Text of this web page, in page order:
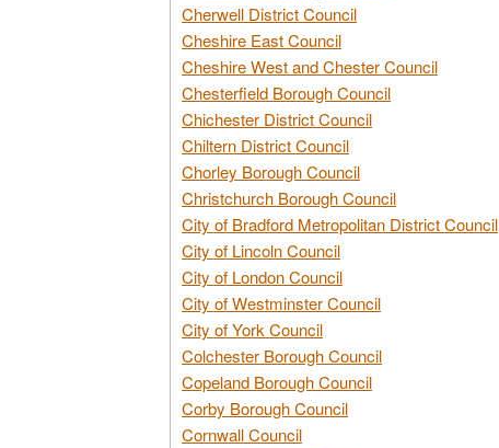
Cherwell District Council
Cheshire East Council
Cheshire West and Chester Council
Chesterfield Borough Council
Chichester District Council
Chiltern District Council
Chorley Borough Council
Christchurch Borough Council
City of Bradford Metropolitan District Council
City of Lincoln Council
City of London Council
City of Westminster Council
City of York Council
Colchester Borough Council
Copeland Borough Council
Corby Borough Council
Cornwall Council